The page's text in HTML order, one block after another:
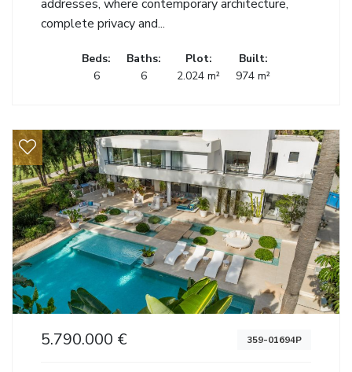
addresses, where contemporary architecture,
complete privacy and...
Beds:
6
Baths:
6
Plot:
2.024 m²
Built:
974 m²
5.790.000 € 359-01694P